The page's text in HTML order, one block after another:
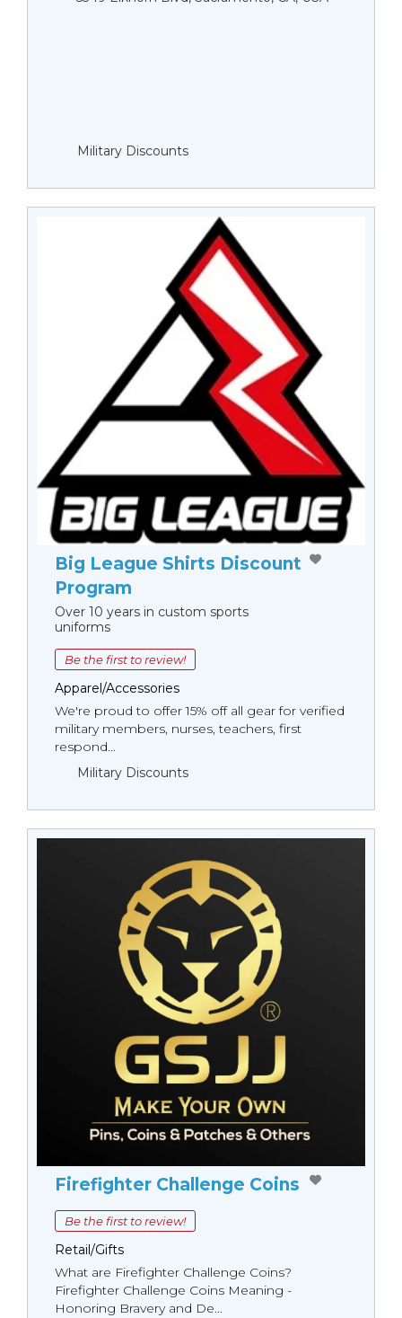
Military Discounts
Big League Shirts Discount
Program
Over 10 years in custom sports
uniforms
Be the first to review!
Apparel/Accessories
We're proud to offer 15% off all gear for verified
military members, nurses, teachers, first
respond...
Military Discounts
Firefighter Challenge Coins
Be the first to review!
Retail/Gifts
What are Firefighter Challenge Coins?
Firefighter Challenge Coins Meaning -
Honoring Bravery and De...